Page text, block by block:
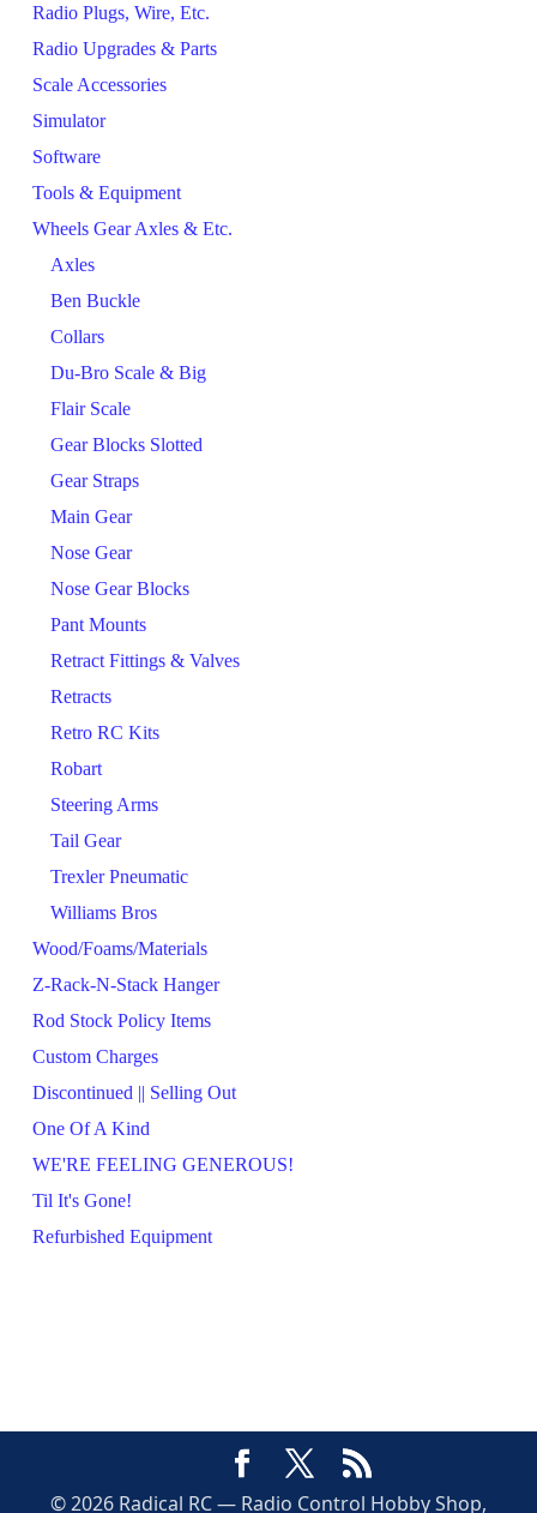
Radio Plugs, Wire, Etc.
Radio Upgrades & Parts
Scale Accessories
Simulator
Software
Tools & Equipment
Wheels Gear Axles & Etc.
Axles
Ben Buckle
Collars
Du-Bro Scale & Big
Flair Scale
Gear Blocks Slotted
Gear Straps
Main Gear
Nose Gear
Nose Gear Blocks
Pant Mounts
Retract Fittings & Valves
Retracts
Retro RC Kits
Robart
Steering Arms
Tail Gear
Trexler Pneumatic
Williams Bros
Wood/Foams/Materials
Z-Rack-N-Stack Hanger
Rod Stock Policy Items
Custom Charges
Discontinued || Selling Out
One Of A Kind
WE'RE FEELING GENEROUS!
Til It's Gone!
Refurbished Equipment
© 2026 Radical RC — Radio Control Hobby Shop,